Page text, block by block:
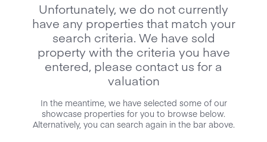
Unfortunately, we do not currently
have any properties that match your
search criteria. We have sold
property with the criteria you have
entered, please contact us for a
valuation
In the meantime, we have selected some of our
showcase properties for you to browse below.
Alternatively, you can search again in the bar above.